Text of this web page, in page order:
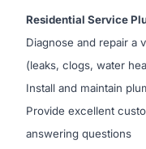
Residential Service
Diagnose and repair a
(leaks, clogs, water
Install and maintain
Provide excellent
answering questions